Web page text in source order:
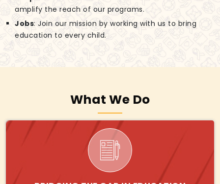
amplify the reach of our programs.
Jobs: Join our mission by working with us to bring
education to every child.
What We Do